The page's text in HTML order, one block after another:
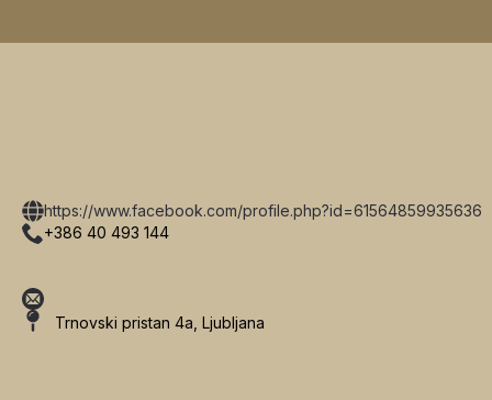
https://www.facebook.com/profile.php?id=61564859935636
+386 40 493 144
Trnovski pristan 4a, Ljubljana